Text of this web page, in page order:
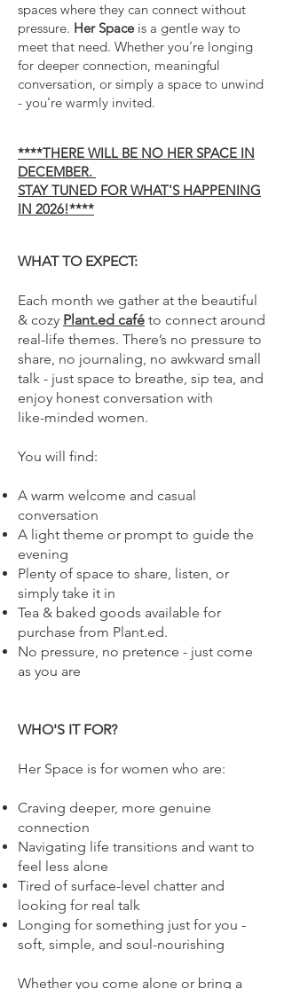
spaces where they can connect without
pressure. Her Spaceis a gentle way to
meet that need. Whether you’re longing
for deeper connection, meaningful
conversation, or simply a space to unwind
- you’re warmly invited.
****THERE WILL BE NO HER SPACE IN
DECEMBER.
STAY TUNED FOR WHAT'S HAPPENING
IN 2026!****
WHAT TO EXPECT:
Each month we gather at the beautiful
& cozy Plant.ed café to connect around
real-life themes. There’s no pressure to
share, no journaling, no awkward small
talk - just space to breathe, sip tea, and
enjoy honest conversation with
like-minded women.
You will find:
A warm welcome and casual
conversation
A light theme or prompt to guide the
evening
Plenty of space to share, listen, or
simply take it in
Tea & baked goods available for
purchase from Plant.ed.
No pressure, no pretence - just come
as you are
WHO'S IT FOR?
Her Space is for women who are:
Craving deeper, more genuine
connection
Navigating life transitions and want to
feel less alone
Tired of surface-level chatter and
looking for real talk
Longing for something just for you -
soft, simple, and soul-nourishing
Whether you come alone or bring a